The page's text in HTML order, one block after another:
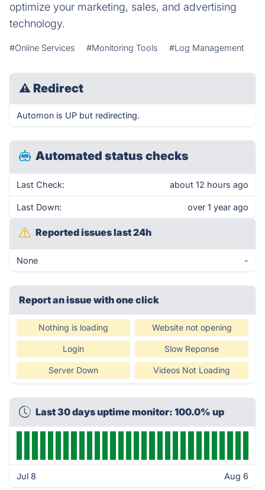
optimize your marketing, sales, and advertising
technology.
#Online Services #Monitoring Tools #Log Management
⚠ Redirect
Automon is UP but redirecting.
Automated status checks
Last Check: about 12 hours ago
Last Down: over 1 year ago
Reported issues last 24h
None -
Report an issue with one click
Nothing is loading Website not opening
Login Slow Reponse
Server Down Videos Not Loading
Last 30 days uptime monitor: 100.0% up
Jul 8 Aug 6